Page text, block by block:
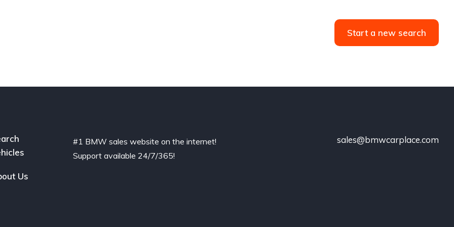
Start a new search
Us
#1 BMW sales website on the internet!
Support available 24/7/365!
sales@bmwcarplace.com